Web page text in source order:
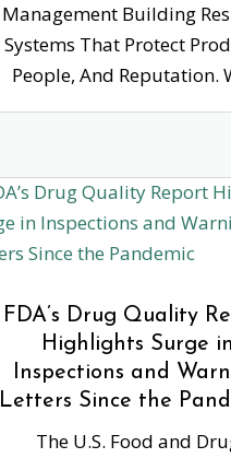
Management Building
Systems That Protect
People, And Reputation.
FDA’s Drug Quality
Highlights Surge in
Inspections and
Letters Since the
The U.S. Food and